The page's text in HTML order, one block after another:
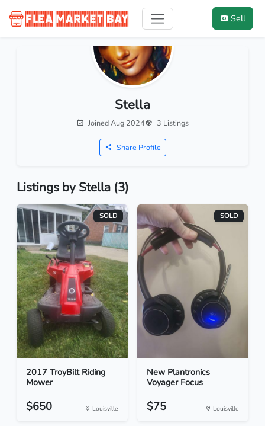
Sell
Stella
Joined Aug 2024 3 Listings
Share Profile
Listings by Stella (3)
SOLD
2017 TroyBilt Riding
Mower
$650 Louisville
SOLD
New Plantronics
Voyager Focus
$75 Louisville